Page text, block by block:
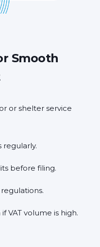
Smooth
or shelter service
regularly.
before filing.
VAT volume is high.